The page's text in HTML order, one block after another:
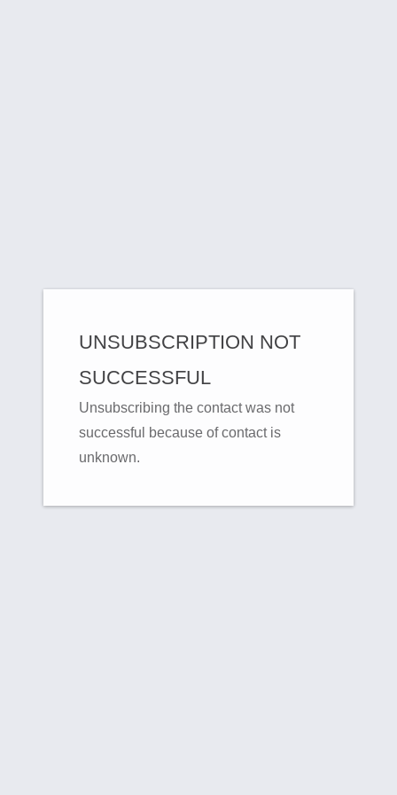
UNSUBSCRIPTION NOT
SUCCESSFUL
Unsubscribing the contact was not
successful because of contact is
unknown.